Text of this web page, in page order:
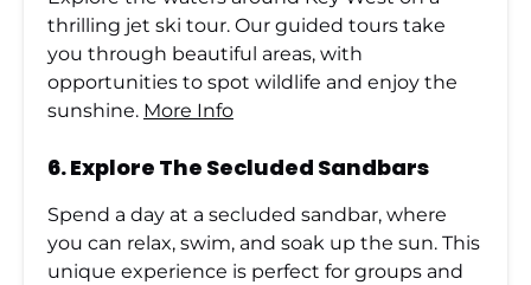
thrilling jet ski tour. Our guided tours take
you through beautiful areas, with
opportunities to spot wildlife and enjoy the
sunshine. More Info
6.Explore The Secluded Sandbars
Spend a day at a secluded sandbar, where
you can relax, swim, and soak up the sun. This
unique experience is perfect for groups and